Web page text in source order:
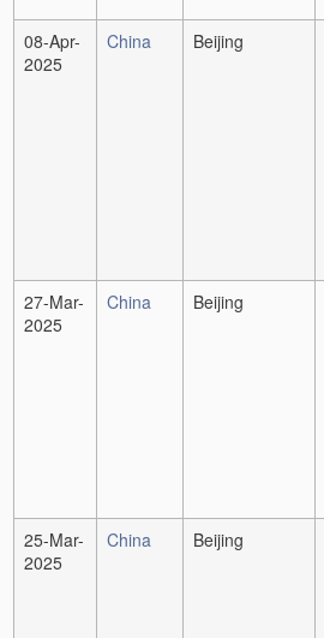
08-Apr-
2025
China Beijing
27-Mar-
2025
China Beijing
25-Mar-
2025
China Beijing